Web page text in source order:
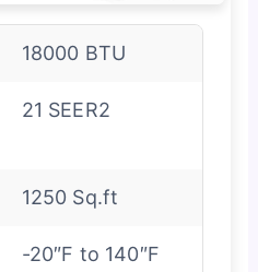
18000 BTU
21 SEER2
1250 Sq.ft
-20″F to 140″F